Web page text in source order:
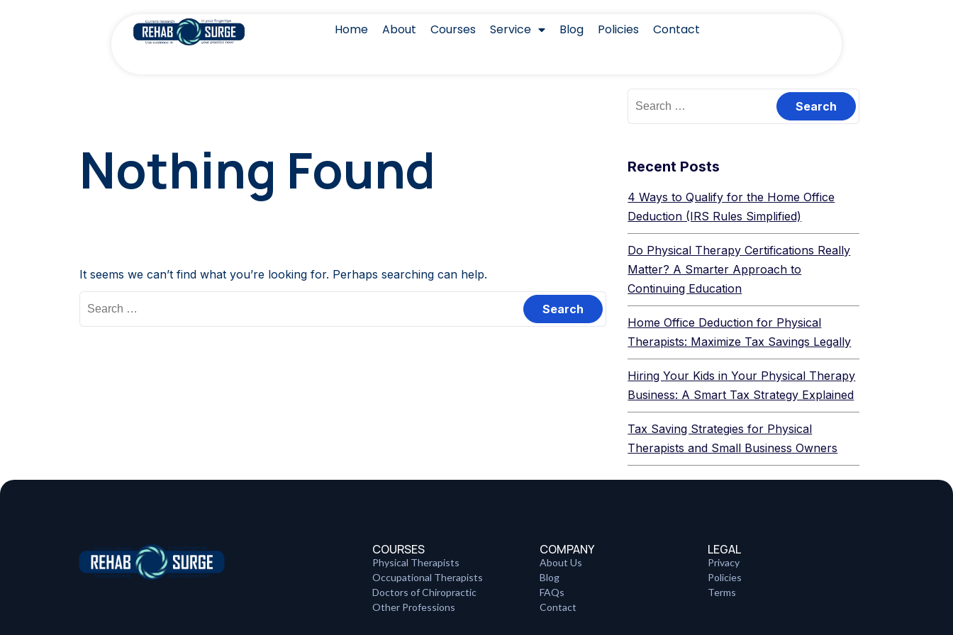
Home About Courses Service Blog Policies Contact
Nothing Found
It seems we can’t find what you’re looking for. Perhaps searching can help.
Recent Posts
4 Ways to Qualify for the Home Office
Deduction (IRS Rules Simplified)
Do Physical Therapy Certifications Really
Matter? A Smarter Approach to
Continuing Education
Home Office Deduction for Physical
Therapists: Maximize Tax Savings Legally
Hiring Your Kids in Your Physical Therapy
Business: A Smart Tax Strategy Explained
Tax Saving Strategies for Physical
Therapists and Small Business Owners
COURSES
Physical Therapists
Occupational Therapists
Doctors of Chiropractic
Other Professions
COMPANY
About Us
Blog
FAQs
Contact
LEGAL
Privacy
Policies
Terms